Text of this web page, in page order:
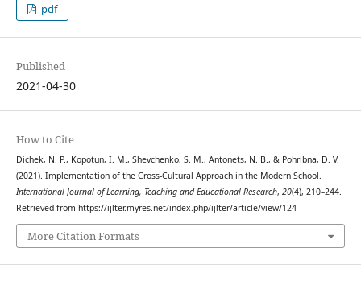
pdf
Published
2021-04-30
How to Cite
Dichek, N. P., Kopotun, I. M., Shevchenko, S. M., Antonets, N. B., & Pohribna, D. V.
(2021). Implementation of the Cross-Cultural Approach in the Modern School.
International Journal of Learning, Teaching and Educational Research, 20(4), 210–244.
Retrieved from https://ijlter.myres.net/index.php/ijlter/article/view/124
More Citation Formats